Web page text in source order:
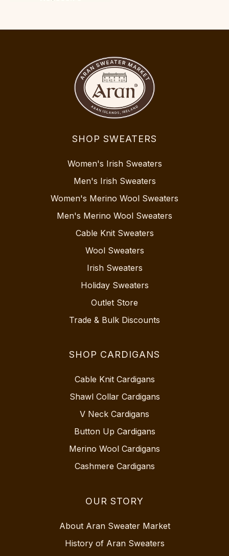
SHOP SWEATERS
Women's Irish Sweaters
Men's Irish Sweaters
Women's Merino Wool Sweaters
Men's Merino Wool Sweaters
Cable Knit Sweaters
Wool Sweaters
Irish Sweaters
Holiday Sweaters
Outlet Store
Trade & Bulk Discounts
SHOP CARDIGANS
Cable Knit Cardigans
Shawl Collar Cardigans
V Neck Cardigans
Button Up Cardigans
Merino Wool Cardigans
Cashmere Cardigans
OUR STORY
About Aran Sweater Market
History of Aran Sweaters